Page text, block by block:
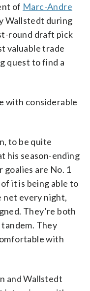
of Marc-Andre
Wallstedt during
round draft pick
valuable trade
quest to find a
with considerable
to be quite
his season-ending
goalies are No. 1
it is being able to
net every night,
They’re both
They
with
and Wallstedt